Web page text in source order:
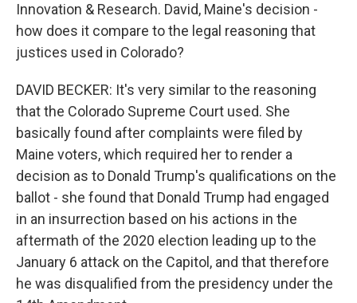
Innovation & Research. David, Maine's decision -
how does it compare to the legal reasoning that
justices used in Colorado?
DAVID BECKER: It's very similar to the reasoning
that the Colorado Supreme Court used. She
basically found after complaints were filed by
Maine voters, which required her to render a
decision as to Donald Trump's qualifications on the
ballot - she found that Donald Trump had engaged
in an insurrection based on his actions in the
aftermath of the 2020 election leading up to the
January 6 attack on the Capitol, and that therefore
he was disqualified from the presidency under the